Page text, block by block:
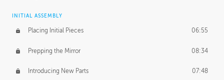
INITIAL ASSEMBLY
Placing Initial Pieces 06:55
Prepping the Mirror 08:34
Introducing New Parts 07:48